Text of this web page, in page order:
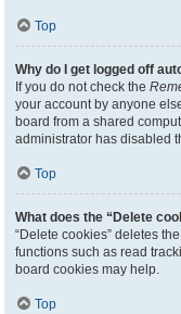
Top
Why do I get logged off
If you do not check the
your account by anyone
board from a shared
administrator has disabled
Top
What does the “Delete
“Delete cookies” deletes
functions such as read
board cookies may help.
Top